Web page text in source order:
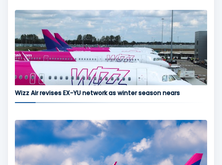
Wizz Air revises EX-YU network as winter season nears